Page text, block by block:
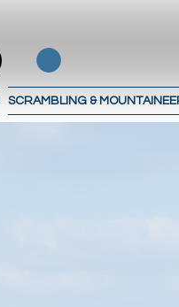
SCRAMBLING &